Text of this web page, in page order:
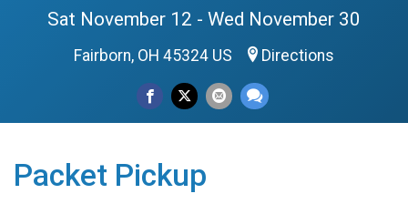
Sat November 12 - Wed November 30
Fairborn, OH 45324 US Directions
Packet Pickup